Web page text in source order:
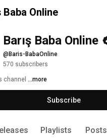
Baba Online
Barış Baba Online
@Baris-BabaOnline
570 subscribers
channel ...more
Subscribe
Playlists Posts